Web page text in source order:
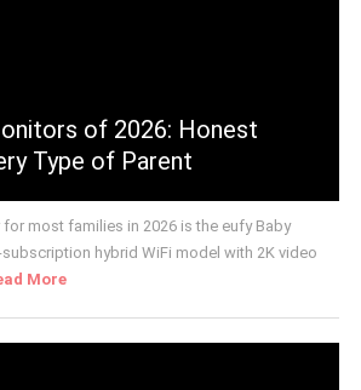
of 2026: Honest
Type of Parent
most families in 2026 is the eufy Baby
hybrid WiFi model with 2K video
More